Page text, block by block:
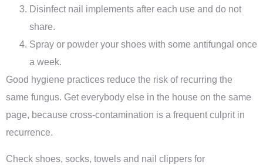
Disinfect nail implements after each use and do not
share.
Spray or powder your shoes with some antifungal once
a week.
Good hygiene practices reduce the risk of recurring the
same fungus. Get everybody else in the house on the same
page, because cross-contamination is a frequent culprit in
recurrence.
Check shoes, socks, towels and nail clippers for